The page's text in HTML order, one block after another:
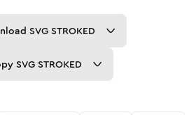
SVG STROKED
SVG STROKED